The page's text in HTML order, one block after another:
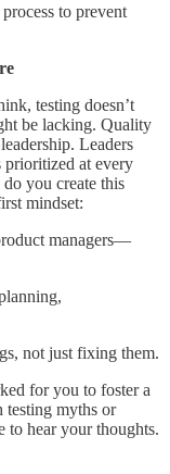
to prevent
testing doesn’t
be lacking. Quality
Leaders
prioritized at every
you create this
mindset:
managers—
not just fixing them.
for you to foster a
myths or
to hear your thoughts.